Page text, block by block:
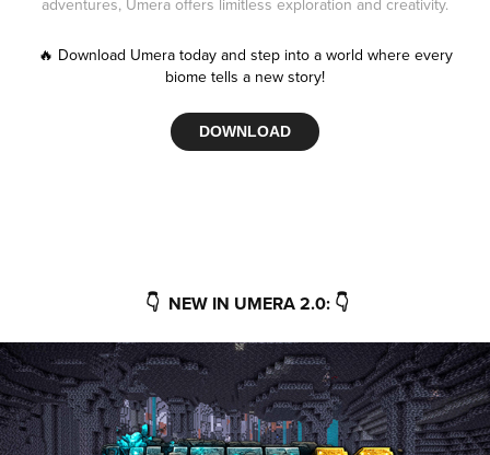
adventures, Umera offers limitless exploration and creativity.
🔥 Download Umera today and step into a world where every
biome tells a new story!
DOWNLOAD
👇 NEW IN UMERA 2.0: 👇